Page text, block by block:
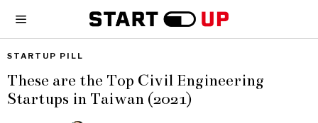
STARTUP PILL
These are the Top Civil Engineering
Startups in Taiwan (2021)